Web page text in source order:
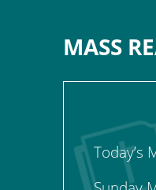
MASS
Today’s